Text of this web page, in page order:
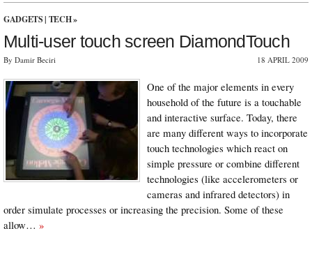
GADGETS | TECH»
Multi-user touch screen DiamondTouch
By Damir Beciri 18 APRIL 2009
One of the major elements in every
household of the future is a touchable
and interactive surface. Today, there
are many different ways to incorporate
touch technologies which react on
simple pressure or combine different
technologies (like accelerometers or
cameras and infrared detectors) in
order simulate processes or increasing the precision. Some of these
allow… »